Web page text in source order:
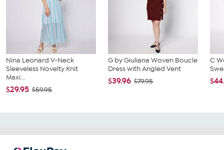
Nina Leonard V-Neck
Sleeveless Novelty Knit
Maxi...
$29.95 $59.95
G by Giuliana Woven Boucle
Dress with Angled Vent
$39.96 $79.95
C